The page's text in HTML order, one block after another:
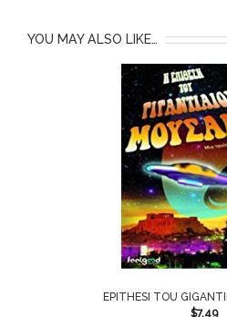
YOU MAY ALSO LIKE…
EPITHESI TOU
$7.49